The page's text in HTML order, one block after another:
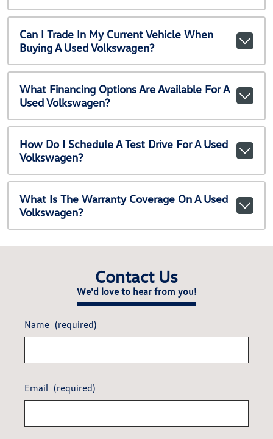
Can I Trade In My Current Vehicle When
Buying A Used Volkswagen?
What Financing Options Are Available For A
Used Volkswagen?
How Do I Schedule A Test Drive For A Used
Volkswagen?
What Is The Warranty Coverage On A Used
Volkswagen?
Contact Us
We'd love to hear from you!
Name (required)
Email (required)